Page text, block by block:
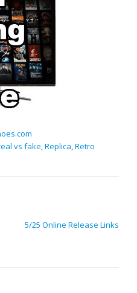
vs fake,Replica,Retro
5/25 Online Release Links